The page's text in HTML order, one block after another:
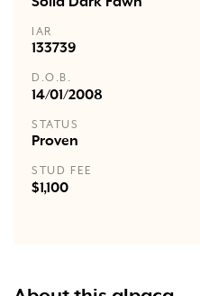
IAR
133739
D.O.B.
14/01/2008
STATUS
Proven
STUD FEE
$1,100